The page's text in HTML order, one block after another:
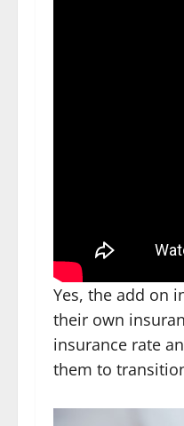
Yes, the add on
their own
insurance rate
them to